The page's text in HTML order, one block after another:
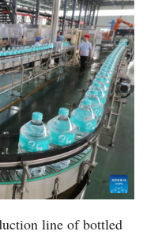
line of bottled